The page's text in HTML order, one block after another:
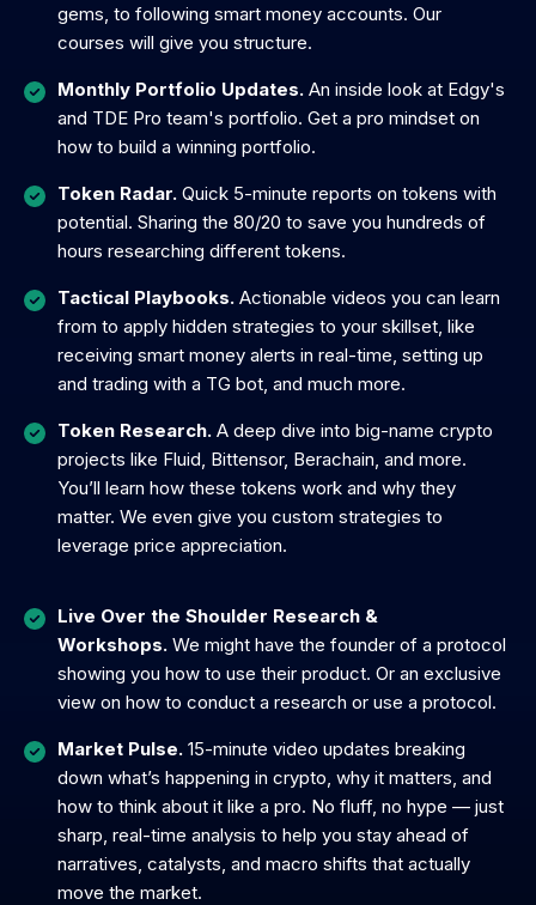
gems, to following smart money accounts. Our
courses will give you structure.
Monthly Portfolio Updates. An inside look at Edgy's
and TDE Pro team's portfolio. Get a pro mindset on
how to build a winning portfolio.
Token Radar. Quick 5-minute reports on tokens with
potential. Sharing the 80/20 to save you hundreds of
hours researching different tokens.
Tactical Playbooks. Actionable videos you can learn
from to apply hidden strategies to your skillset, like
receiving smart money alerts in real-time, setting up
and trading with a TG bot, and much more.
Token Research. A deep dive into big-name crypto
projects like Fluid, Bittensor, Berachain, and more.
You’ll learn how these tokens work and why they
matter. We even give you custom strategies to
leverage price appreciation.
Live Over the Shoulder Research &
Workshops. We might have the founder of a protocol
showing you how to use their product. Or an exclusive
view on how to conduct a research or use a protocol.
Market Pulse. 15-minute video updates breaking
down what’s happening in crypto, why it matters, and
how to think about it like a pro. No fluff, no hype — just
sharp, real-time analysis to help you stay ahead of
narratives, catalysts, and macro shifts that actually
move the market.